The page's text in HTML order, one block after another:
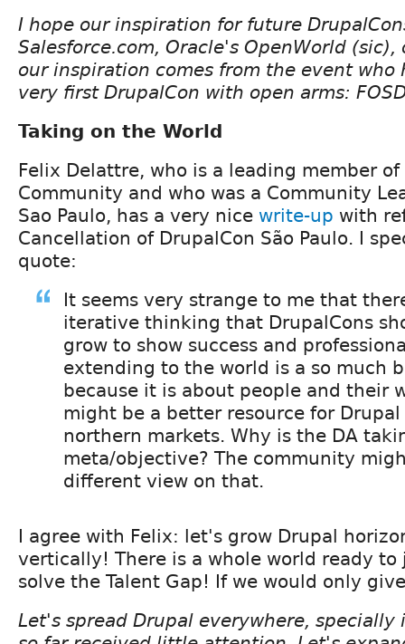
I hope our inspiration for future
Salesforce.com, Oracle's OpenWorld (sic),
our inspiration comes from the event who
very first DrupalCon with open arms:
Taking on the World
Felix Delattre, who is a leading member
Community and who was a Community
Sao Paulo, has a very nice write-up with
Cancellation of DrupalCon São Paulo. I
quote:
It seems very strange to me that
iterative thinking that DrupalCons
grow to show success and
extending to the world is a so much
because it is about people and their
might be a better resource for
northern markets. Why is the DA
meta/objective? The community
different view on that.
I agree with Felix: let's grow Drupal
vertically! There is a whole world ready to
solve the Talent Gap! If we would only
Let's spread Drupal everywhere, specially